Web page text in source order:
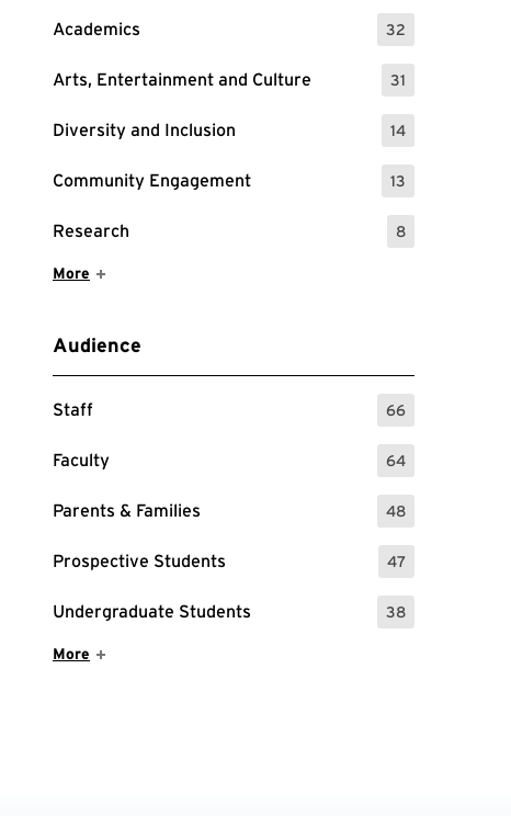
Academics 32
: 32 Events
Arts, Entertainment and Culture 31
: 31 Events
Diversity and Inclusion 14
: 14 Events
Community Engagement 13
: 13 Events
Research 8
: 8 Events
Show More Items
More
Audience
Staff 66
: 66 Events
Faculty 64
: 64 Events
Parents & Families 48
: 48 Events
Prospective Students 47
: 47 Events
Undergraduate Students 38
: 38 Events
Show More Items
More